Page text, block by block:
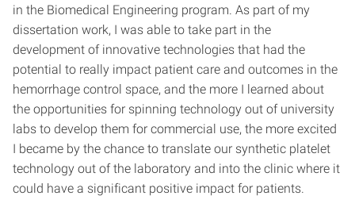
in the Biomedical Engineering program. As part of my
dissertation work, I was able to take part in the
development of innovative technologies that had the
potential to really impact patient care and outcomes in the
hemorrhage control space, and the more I learned about
the opportunities for spinning technology out of university
labs to develop them for commercial use, the more excited
I became by the chance to translate our synthetic platelet
technology out of the laboratory and into the clinic where it
could have a significant positive impact for patients.